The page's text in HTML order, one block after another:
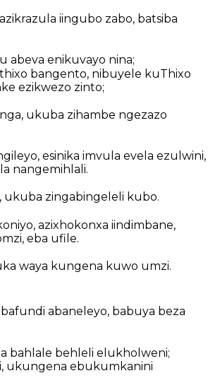
iingubo zabo, batsiba
abeva enikuvayo nina;
bangento, nibuyele kuThixo
ezikwezo zinto;
ukuba zihambe ngezazo
esinika imvula evela ezulwini,
nangemihlali.
ukuba zingabingeleli kubo.
azixhokonxa iindimbane,
eba ufile.
waya kungena kuwo umzi.
abaneleyo, babuya beza
bahlale behleli elukholweni;
ukungena ebukumkanini